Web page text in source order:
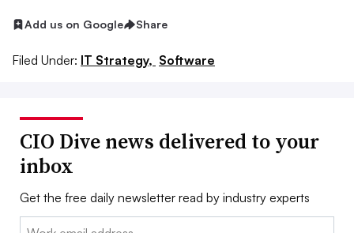
Add us on Google Share
Filed Under: IT Strategy, Software
CIO Dive news delivered to your
inbox
Get the free daily newsletter read by industry experts
Email: